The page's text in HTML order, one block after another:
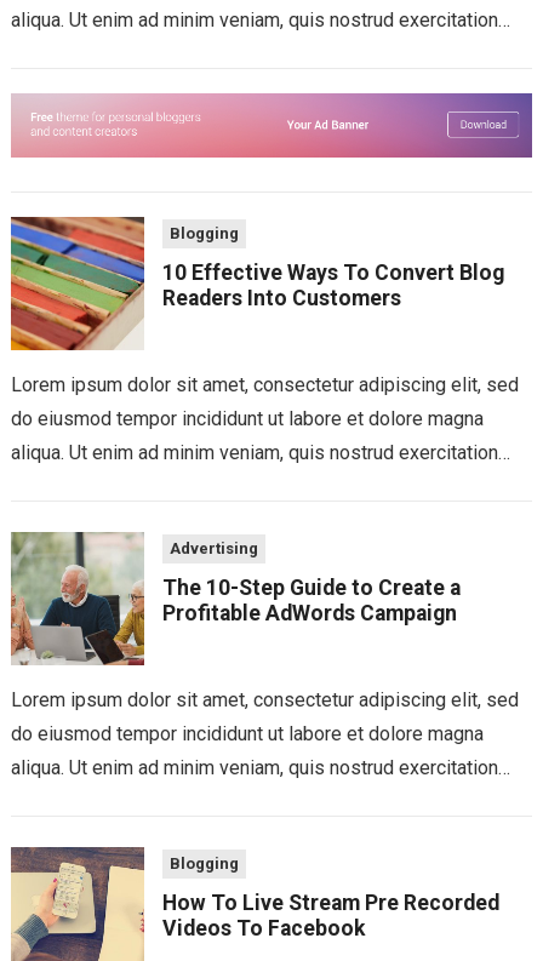
aliqua. Ut enim ad minim veniam, quis nostrud exercitation
Blogging
10 Effective Ways To Convert Blog
Readers Into Customers
Lorem ipsum dolor sit amet, consectetur adipiscing elit, sed
do eiusmod tempor incididunt ut labore et dolore magna
aliqua. Ut enim ad minim veniam, quis nostrud exercitation
Advertising
The 10-Step Guide to Create a
Profitable AdWords Campaign
Lorem ipsum dolor sit amet, consectetur adipiscing elit, sed
do eiusmod tempor incididunt ut labore et dolore magna
aliqua. Ut enim ad minim veniam, quis nostrud exercitation
Blogging
How To Live Stream Pre Recorded
Videos To Facebook